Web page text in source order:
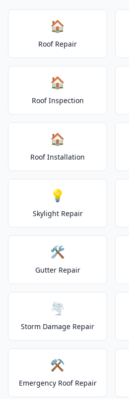
🏠
Roof Repair
🏠
Roof Inspection
🏠
Roof Installation
💡
Skylight Repair
🛠️
Gutter Repair
🌪️
Storm Damage Repair
⚒️
Emergency Roof Repair